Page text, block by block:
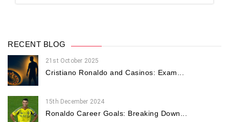
RECENT BLOG
21st October 2025
Cristiano Ronaldo and Casinos: Exam...
15th December 2024
Ronaldo Career Goals: Breaking Down...